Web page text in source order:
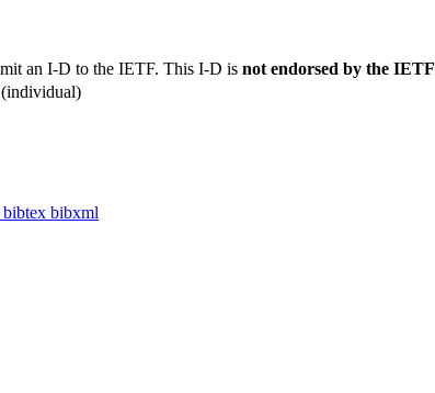
an I-D to the IETF. This I-D is not endorsed by the IETF
(individual)
bibtex bibxml